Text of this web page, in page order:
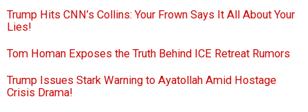
Trump Hits CNN’s Collins: Your Frown Says It All About Your
Lies!
Tom Homan Exposes the Truth Behind ICE Retreat Rumors
Trump Issues Stark Warning to Ayatollah Amid Hostage
Crisis Drama!